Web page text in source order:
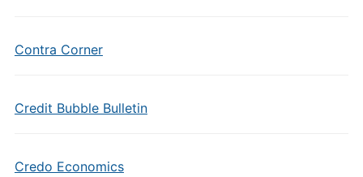
Contra Corner
Credit Bubble Bulletin
Credo Economics